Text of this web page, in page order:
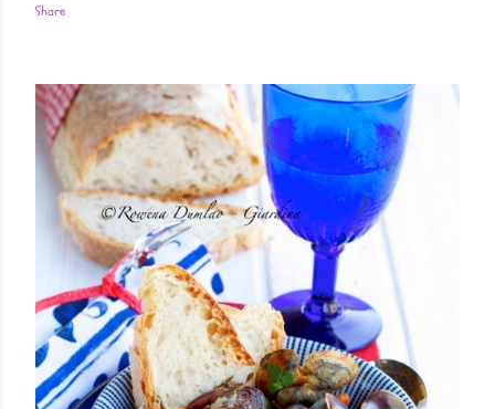
Share